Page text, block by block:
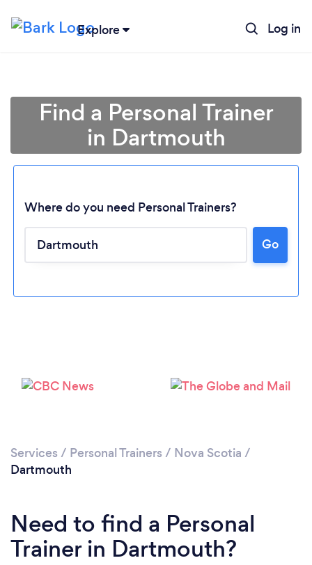
Explore Log in
Find a Personal Trainer
in Dartmouth
Where do you need Personal Trainers?
Go
Services / Personal Trainers / Nova Scotia /
Dartmouth
Need to find a Personal
Trainer in Dartmouth?